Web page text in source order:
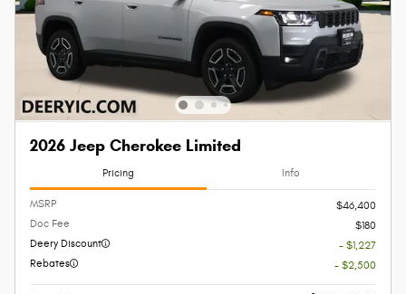
2026 Jeep Cherokee Limited
Pricing Info
MSRP
$46,400
Doc Fee
$180
Deery Discount
- $1,227
Rebates
- $2,500